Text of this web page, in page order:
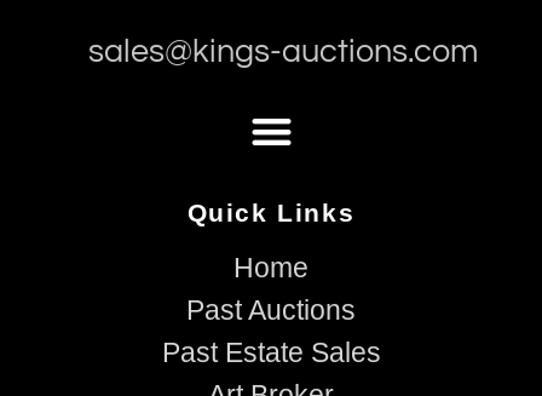
sales@kings-auctions.com
Quick Links
Home
Past Auctions
Past Estate Sales